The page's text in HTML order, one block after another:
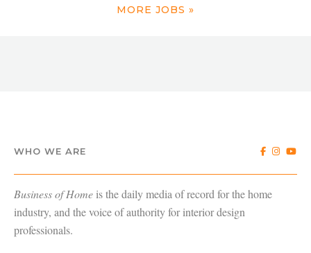
MORE JOBS »
WHO WE ARE
Business of Home is the daily media of record for the home
industry, and the voice of authority for interior design
professionals.